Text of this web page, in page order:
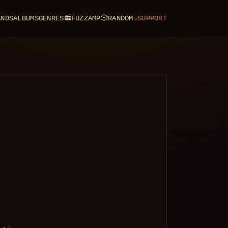
ALBUMSGENRES📻FUZZAMP🎲RANDOM☕SUPPORT